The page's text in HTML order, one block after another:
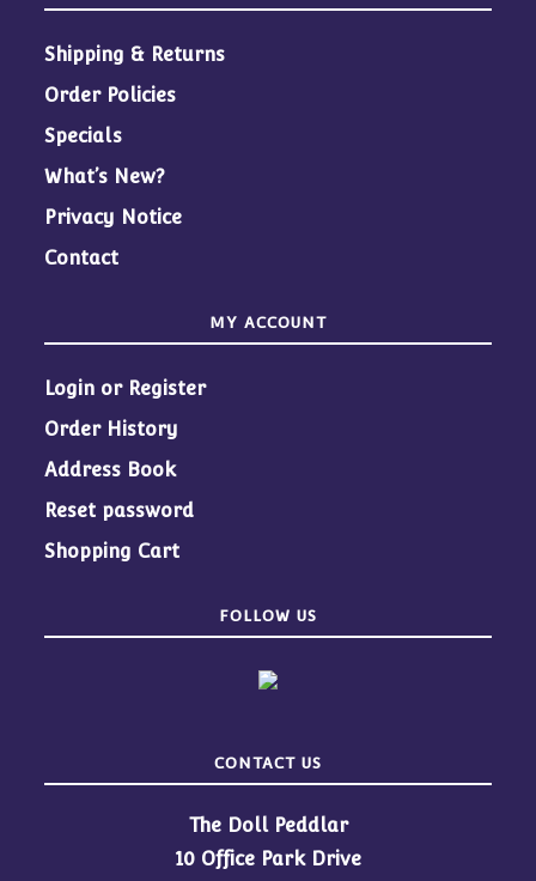
Shipping & Returns
Order Policies
Specials
What’s New?
Privacy Notice
Contact
MY ACCOUNT
Login or Register
Order History
Address Book
Reset password
Shopping Cart
FOLLOW US
CONTACT US
The Doll Peddlar
10 Office Park Drive